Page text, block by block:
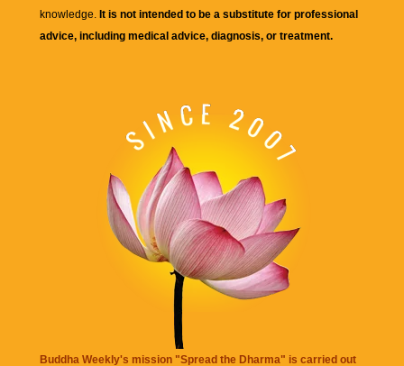
knowledge. It is not intended to be a substitute for professional
advice, including medical advice, diagnosis, or treatment.
Buddha Weekly's mission "Spread the Dharma" is carried out